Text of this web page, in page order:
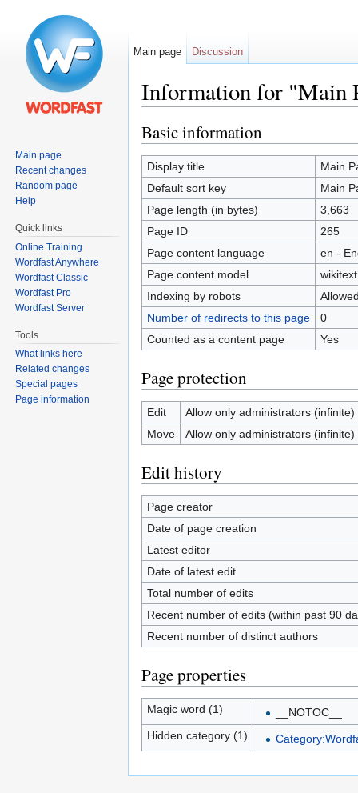
Information for "Main
Basic information
Display title
Main
Default sort key
Main
Page length (in bytes)
3,663
Page ID
265
Page content language
en -
Page content model
wikitext
Indexing by robots
Number of redirects to this page
0
Counted as a content page
Yes
Page protection
Edit
Allow only administrators (infinite)
Move
Allow only administrators (infinite)
Edit history
Page creator
Date of page creation
Latest editor
Date of latest edit
Total number of edits
Recent number of edits (within past 90
Recent number of distinct authors
Page properties
Magic word (1)
__NOTOC__
Hidden category (1)
Main page Discussion
Main page
Recent changes
Random page
Help
Quick links
Online Training
Wordfast Anywhere
Wordfast Classic
Wordfast Pro
Wordfast Server
Tools
What links here
Related changes
Special pages
Page information